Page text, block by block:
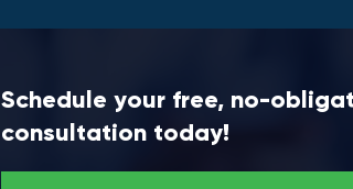
Schedule your free, no-
consultation today!